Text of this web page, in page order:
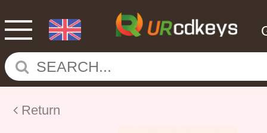
Return